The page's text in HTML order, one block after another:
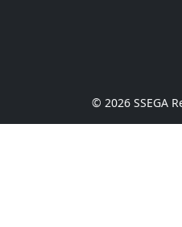
© 2026 SSEGA